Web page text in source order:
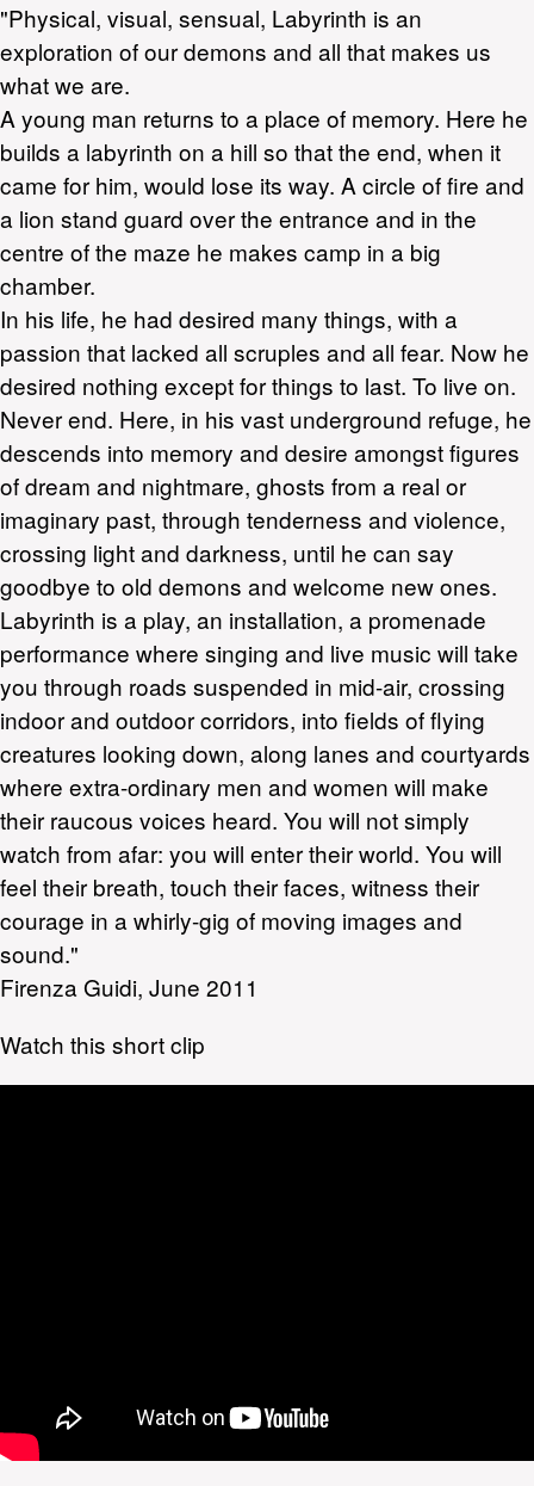
"Physical, visual, sensual, Labyrinth is an
exploration of our demons and all that makes us
what we are.
A young man returns to a place of memory. Here he
builds a labyrinth on a hill so that the end, when it
came for him, would lose its way. A circle of fire and
a lion stand guard over the entrance and in the
centre of the maze he makes camp in a big
chamber.
In his life, he had desired many things, with a
passion that lacked all scruples and all fear. Now he
desired nothing except for things to last. To live on.
Never end. Here, in his vast underground refuge, he
descends into memory and desire amongst figures
of dream and nightmare, ghosts from a real or
imaginary past, through tenderness and violence,
crossing light and darkness, until he can say
goodbye to old demons and welcome new ones.
Labyrinth is a play, an installation, a promenade
performance where singing and live music will take
you through roads suspended in mid-air, crossing
indoor and outdoor corridors, into fields of flying
creatures looking down, along lanes and courtyards
where extra-ordinary men and women will make
their raucous voices heard. You will not simply
watch from afar: you will enter their world. You will
feel their breath, touch their faces, witness their
courage in a whirly-gig of moving images and
sound."
Firenza Guidi, June 2011
Watch this short clip